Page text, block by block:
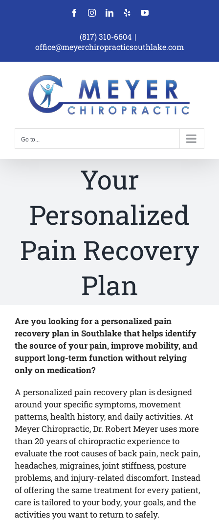
FacebookInstagramLinkedIn
Yelp YouTube
(817) 310-6604 |
office@meyerchiropracticsouthlake.com
Go to...
Your
Personalized
Pain Recovery
Plan
Are you looking for a personalized pain
recovery plan in Southlake that helps identify
the source of your pain, improve mobility, and
support long-term function without relying
only on medication?
A personalized pain recovery plan is designed
around your specific symptoms, movement
patterns, health history, and daily activities. At
Meyer Chiropractic, Dr. Robert Meyer uses more
than 20 years of chiropractic experience to
evaluate the root causes of back pain, neck pain,
headaches, migraines, joint stiffness, posture
problems, and injury-related discomfort. Instead
of offering the same treatment for every patient,
care is tailored to your body, your goals, and the
activities you want to return to safely.